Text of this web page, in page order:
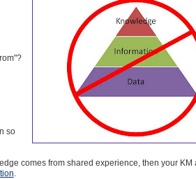
so
comes from shared experience, then your KM